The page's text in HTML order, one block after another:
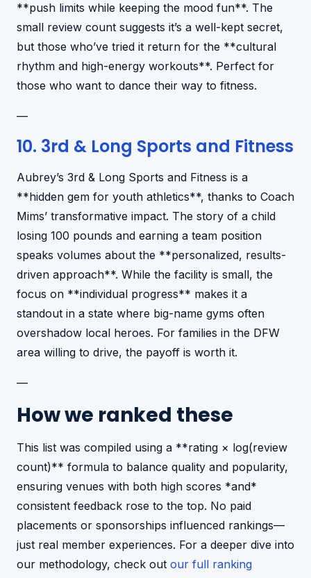
**push limits while keeping the mood fun**. The
small review count suggests it’s a well-kept secret,
but those who’ve tried it return for the **cultural
rhythm and high-energy workouts**. Perfect for
those who want to dance their way to fitness.
—
10. 3rd & Long Sports and Fitness
Aubrey’s 3rd & Long Sports and Fitness is a
**hidden gem for youth athletics**, thanks to Coach
Mims’ transformative impact. The story of a child
losing 100 pounds and earning a team position
speaks volumes about the **personalized, results-
driven approach**. While the facility is small, the
focus on **individual progress** makes it a
standout in a state where big-name gyms often
overshadow local heroes. For families in the DFW
area willing to drive, the payoff is worth it.
—
How we ranked these
This list was compiled using a **rating × log(review
count)** formula to balance quality and popularity,
ensuring venues with both high scores *and*
consistent feedback rose to the top. No paid
placements or sponsorships influenced rankings—
just real member experiences. For a deeper dive into
our methodology, check out our full ranking